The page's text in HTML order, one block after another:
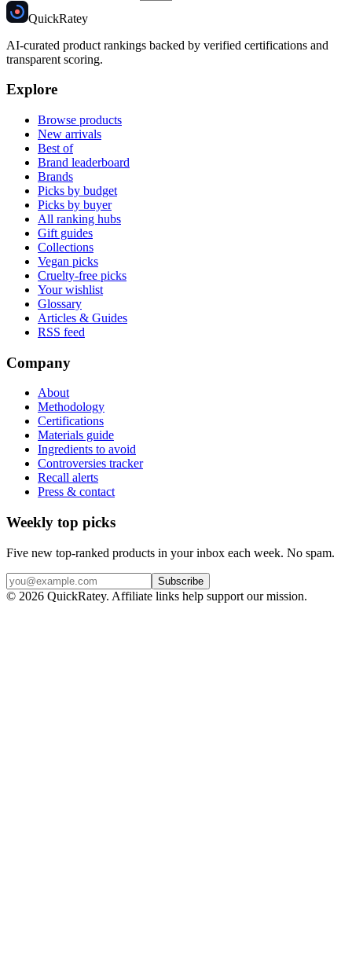
QuickRatey
AI-curated product rankings backed by verified certifications and
transparent scoring.
Explore
Browse products
New arrivals
Best of
Brand leaderboard
Brands
Picks by budget
Picks by buyer
All ranking hubs
Gift guides
Collections
Vegan picks
Cruelty-free picks
Your wishlist
Glossary
Articles & Guides
RSS feed
Company
About
Methodology
Certifications
Materials guide
Ingredients to avoid
Controversies tracker
Recall alerts
Press & contact
Weekly top picks
Five new top-ranked products in your inbox each week. No spam.
Subscribe
© 2026 QuickRatey. Affiliate links help support our mission.